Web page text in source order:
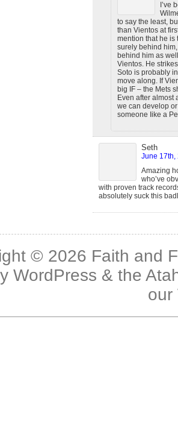
I’ve
to say the least,
than Vientos at
mention that he is
surely behind
behind him as
Vientos. He
Soto is probably
move along. If
big IF – the Mets
Even after almost
we can develop
someone Iike a
Seth
June 17th,
Amazing
who’ve
with proven track
absolutely suck this
© 2026 Faith and
WordPress & the
our